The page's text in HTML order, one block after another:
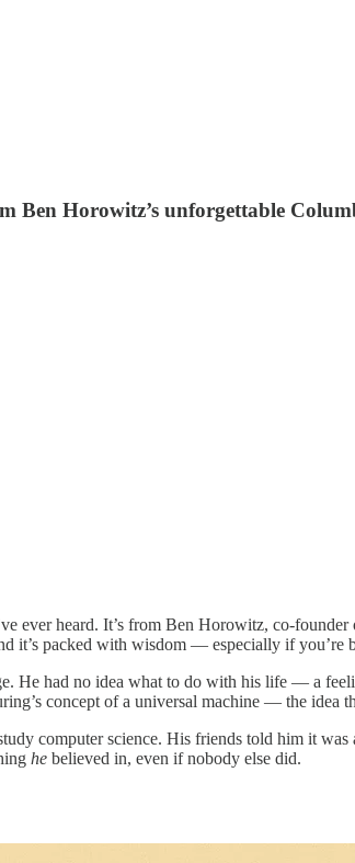
Ben Horowitz’s unforgettable
ever heard. It’s from Ben Horowitz, co-
it’s packed with wisdom — especially if you’re
He had no idea what to do with his life — a
concept of a universal machine — the idea
computer science. His friends told him it
he believed in, even if nobody else did.